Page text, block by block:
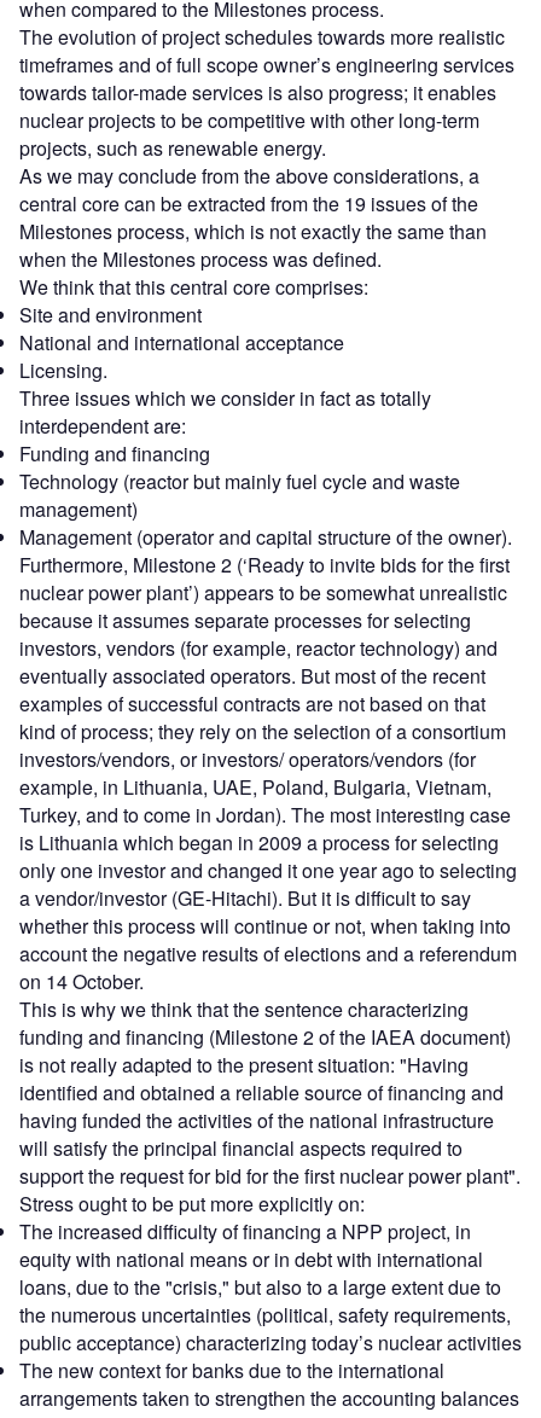
when compared to the Milestones process.
The evolution of project schedules towards more realistic
timeframes and of full scope owner’s engineering services
towards tailor-made services is also progress; it enables
nuclear projects to be competitive with other long-term
projects, such as renewable energy.
As we may conclude from the above considerations, a
central core can be extracted from the 19 issues of the
Milestones process, which is not exactly the same than
when the Milestones process was defined.
We think that this central core comprises:
Site and environment
National and international acceptance
Licensing.
Three issues which we consider in fact as totally
interdependent are:
Funding and financing
Technology (reactor but mainly fuel cycle and waste
management)
Management (operator and capital structure of the owner).
Furthermore, Milestone 2 (‘Ready to invite bids for the first
nuclear power plant’) appears to be somewhat unrealistic
because it assumes separate processes for selecting
investors, vendors (for example, reactor technology) and
eventually associated operators. But most of the recent
examples of successful contracts are not based on that
kind of process; they rely on the selection of a consortium
investors/vendors, or investors/ operators/vendors (for
example, in Lithuania, UAE, Poland, Bulgaria, Vietnam,
Turkey, and to come in Jordan). The most interesting case
is Lithuania which began in 2009 a process for selecting
only one investor and changed it one year ago to selecting
a vendor/investor (GE-Hitachi). But it is difficult to say
whether this process will continue or not, when taking into
account the negative results of elections and a referendum
on 14 October.
This is why we think that the sentence characterizing
funding and financing (Milestone 2 of the IAEA document)
is not really adapted to the present situation: "Having
identified and obtained a reliable source of financing and
having funded the activities of the national infrastructure
will satisfy the principal financial aspects required to
support the request for bid for the first nuclear power plant".
Stress ought to be put more explicitly on:
The increased difficulty of financing a NPP project, in
equity with national means or in debt with international
loans, due to the "crisis," but also to a large extent due to
the numerous uncertainties (political, safety requirements,
public acceptance) characterizing today’s nuclear activities
The new context for banks due to the international
arrangements taken to strengthen the accounting balances